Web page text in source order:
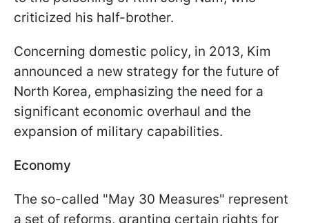
criticized his half-brother.
Concerning domestic policy, in 2013, Kim
announced a new strategy for the future of
North Korea, emphasizing the need for a
significant economic overhaul and the
expansion of military capabilities.
Economy
The so-called "May 30 Measures" represent
a set of reforms, granting certain rights for